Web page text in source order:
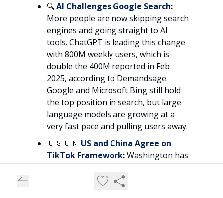
🔍AI Challenges Google Search:
More people are now skipping search
engines and going straight to AI
tools. ChatGPT is leading this change
with 800M weekly users, which is
double the 400M reported in Feb
2025, according to Demandsage.
Google and Microsoft Bing still hold
the top position in search, but large
language models are growing at a
very fast pace and pulling users away.
🇺🇸🇨🇳 US and China Agree on
TikTok Framework:Washington has
agreed on a framework deal with
China for TikTok’s US operations.